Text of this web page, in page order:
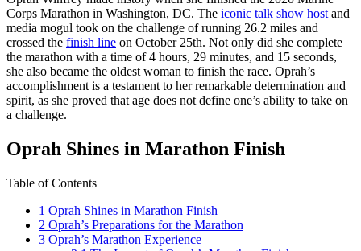
Corps Marathon in Washington, DC. The iconic talk show host and
media mogul took on the challenge of running 26.2 miles and
crossed the finish line on October 25th. Not only did she complete
the marathon with a time of 4 hours, 29 minutes, and 15 seconds,
she also became the oldest woman to finish the race. Oprah’s
accomplishment is a testament to her remarkable determination and
spirit, as she proved that age does not define one’s ability to take on
a challenge.
Oprah Shines in Marathon Finish
Table of Contents
1 Oprah Shines in Marathon Finish
2 Oprah’s Preparations for the Marathon
3 Oprah’s Marathon Experience